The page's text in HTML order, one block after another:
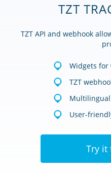
TZT
TZT API and webhook
Widgets
TZT
Multilingual
User-
Try it